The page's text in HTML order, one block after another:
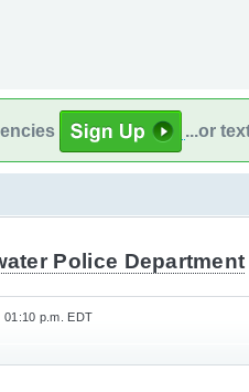
...or
Police Department
p.m. EDT